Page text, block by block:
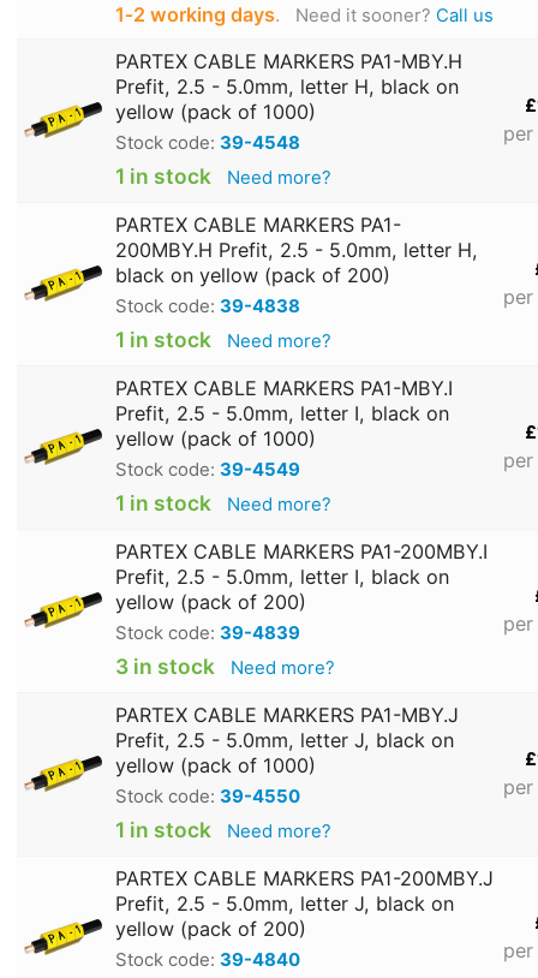
1‑2 working days. Need it sooner? Call us
PARTEX CABLE MARKERS PA1-MBY.H
Prefit, 2.5 - 5.0mm, letter H, black on
yellow (pack of 1000)
Stock code: 39-4548
1 in stock Need more?
PARTEX CABLE MARKERS PA1-
200MBY.H Prefit, 2.5 - 5.0mm, letter H,
black on yellow (pack of 200)
Stock code: 39-4838
1 in stock Need more?
PARTEX CABLE MARKERS PA1-MBY.I
Prefit, 2.5 - 5.0mm, letter I, black on
yellow (pack of 1000)
Stock code: 39-4549
1 in stock Need more?
PARTEX CABLE MARKERS PA1-200MBY.I
Prefit, 2.5 - 5.0mm, letter I, black on
yellow (pack of 200)
Stock code: 39-4839
3 in stock Need more?
PARTEX CABLE MARKERS PA1-MBY.J
Prefit, 2.5 - 5.0mm, letter J, black on
yellow (pack of 1000)
Stock code: 39-4550
1 in stock Need more?
PARTEX CABLE MARKERS PA1-200MBY.J
Prefit, 2.5 - 5.0mm, letter J, black on
yellow (pack of 200)
Stock code: 39-4840